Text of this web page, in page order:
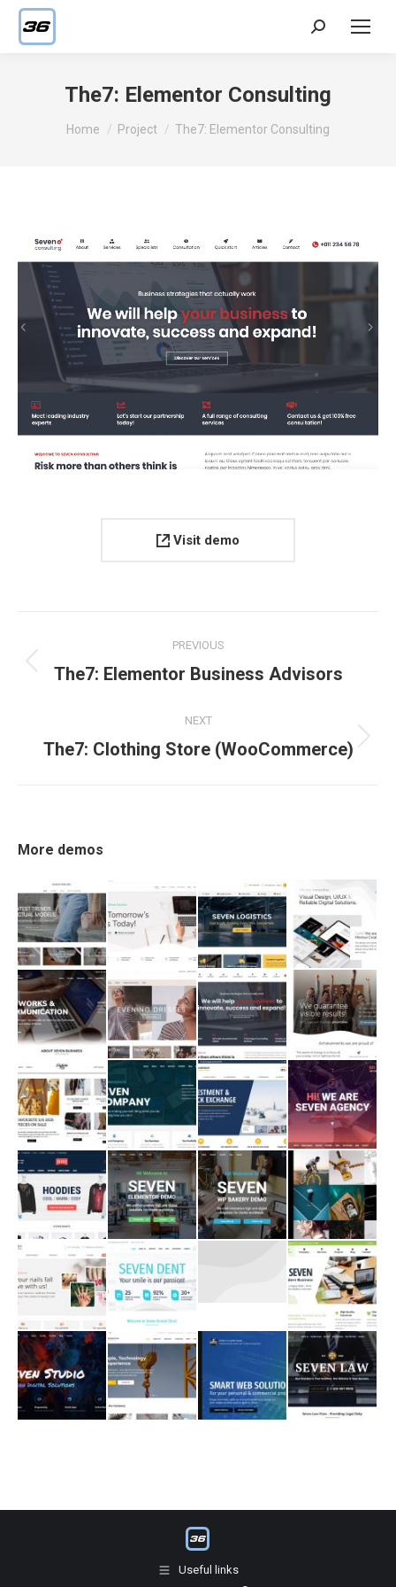
Search:
The7: Elementor Consulting
You are here:
Home Project The7: Elementor Consulting
Visit demo
navigation
PREVIOUS
Previous
The7: Elementor Business Advisors
NEXT
Next
The7: Clothing Store (WooCommerce)
More demos
Useful links